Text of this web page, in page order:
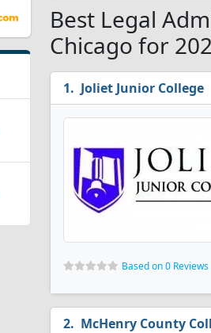
Best Legal
Chicago for
Joliet Junior College
Based on 0 Reviews
McHenry County